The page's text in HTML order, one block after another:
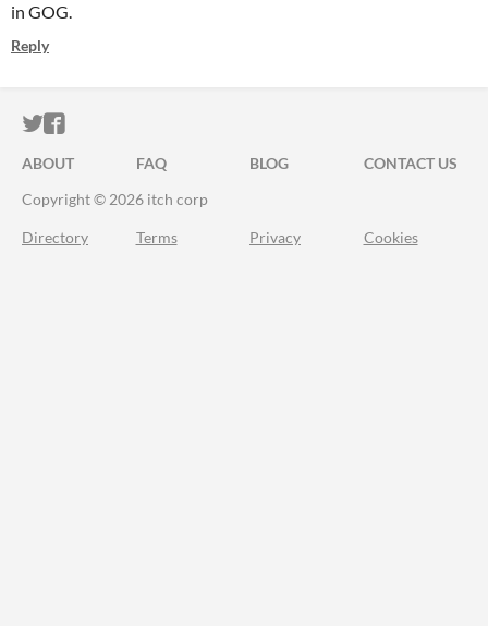
in GOG.
Reply
ITCH.IO ON TWITTER
ITCH.IO ON FACEBOOK
ABOUT FAQ BLOG
CONTACT US
Copyright © 2026 itch corp
Directory Terms Privacy Cookies